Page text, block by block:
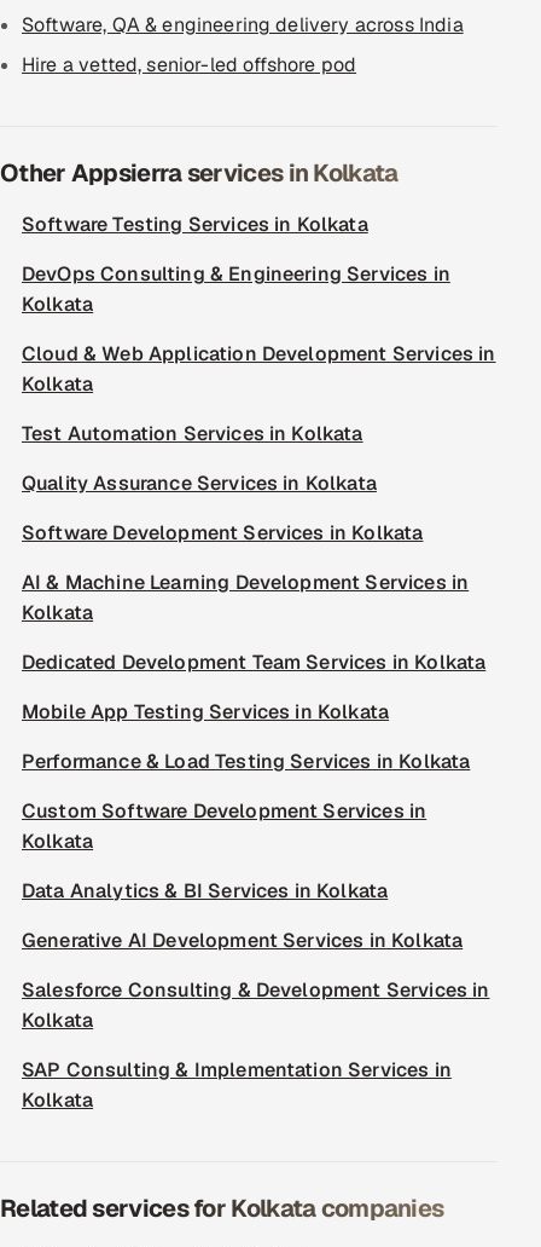
Software, QA & engineering delivery across India
Hire a vetted, senior-led offshore pod
Other Appsierra services in Kolkata
Software Testing Services in Kolkata
DevOps Consulting & Engineering Services in
Kolkata
Cloud & Web Application Development Services in
Kolkata
Test Automation Services in Kolkata
Quality Assurance Services in Kolkata
Software Development Services in Kolkata
AI & Machine Learning Development Services in
Kolkata
Dedicated Development Team Services in Kolkata
Mobile App Testing Services in Kolkata
Performance & Load Testing Services in Kolkata
Custom Software Development Services in
Kolkata
Data Analytics & BI Services in Kolkata
Generative AI Development Services in Kolkata
Salesforce Consulting & Development Services in
Kolkata
SAP Consulting & Implementation Services in
Kolkata
Related services for Kolkata companies